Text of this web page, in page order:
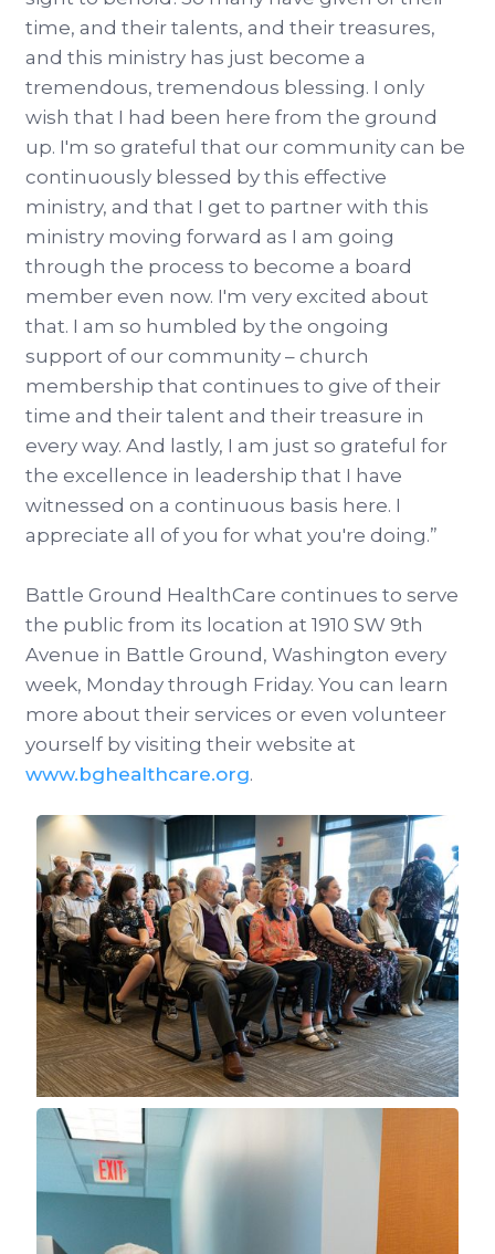
time, and their talents, and their treasures,
and this ministry has just become a
tremendous, tremendous blessing. I only
wish that I had been here from the ground
up. I'm so grateful that our community can be
continuously blessed by this effective
ministry, and that I get to partner with this
ministry moving forward as I am going
through the process to become a board
member even now. I'm very excited about
that. I am so humbled by the ongoing
support of our community – church
membership that continues to give of their
time and their talent and their treasure in
every way. And lastly, I am just so grateful for
the excellence in leadership that I have
witnessed on a continuous basis here. I
appreciate all of you for what you're doing.”
Battle Ground HealthCare continues to serve
the public from its location at 1910 SW 9th
Avenue in Battle Ground, Washington every
week, Monday through Friday. You can learn
more about their services or even volunteer
yourself by visiting their website at
www.bghealthcare.org.